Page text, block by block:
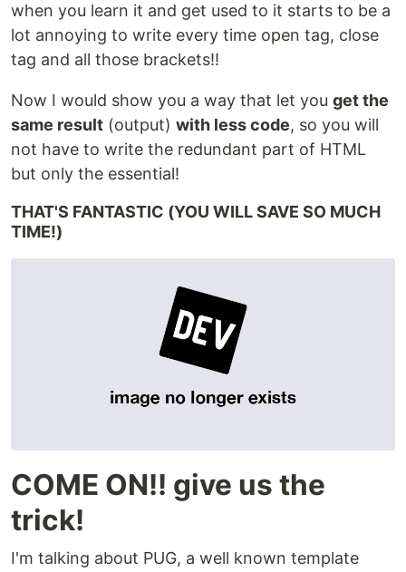
when you learn it and get used to it starts to be a
lot annoying to write every time open tag, close
tag and all those brackets!!
Now I would show you a way that let you get the
same result (output) with less code, so you will
not have to write the redundant part of HTML
but only the essential!
THAT'S FANTASTIC (YOU WILL SAVE SO MUCH
TIME!)
COME ON!! give us the
trick!
I'm talking about PUG, a well known template